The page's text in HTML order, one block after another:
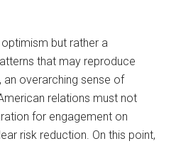
but rather a
that may reproduce
an overarching sense of
relations must not
for engagement on
risk reduction. On this point,